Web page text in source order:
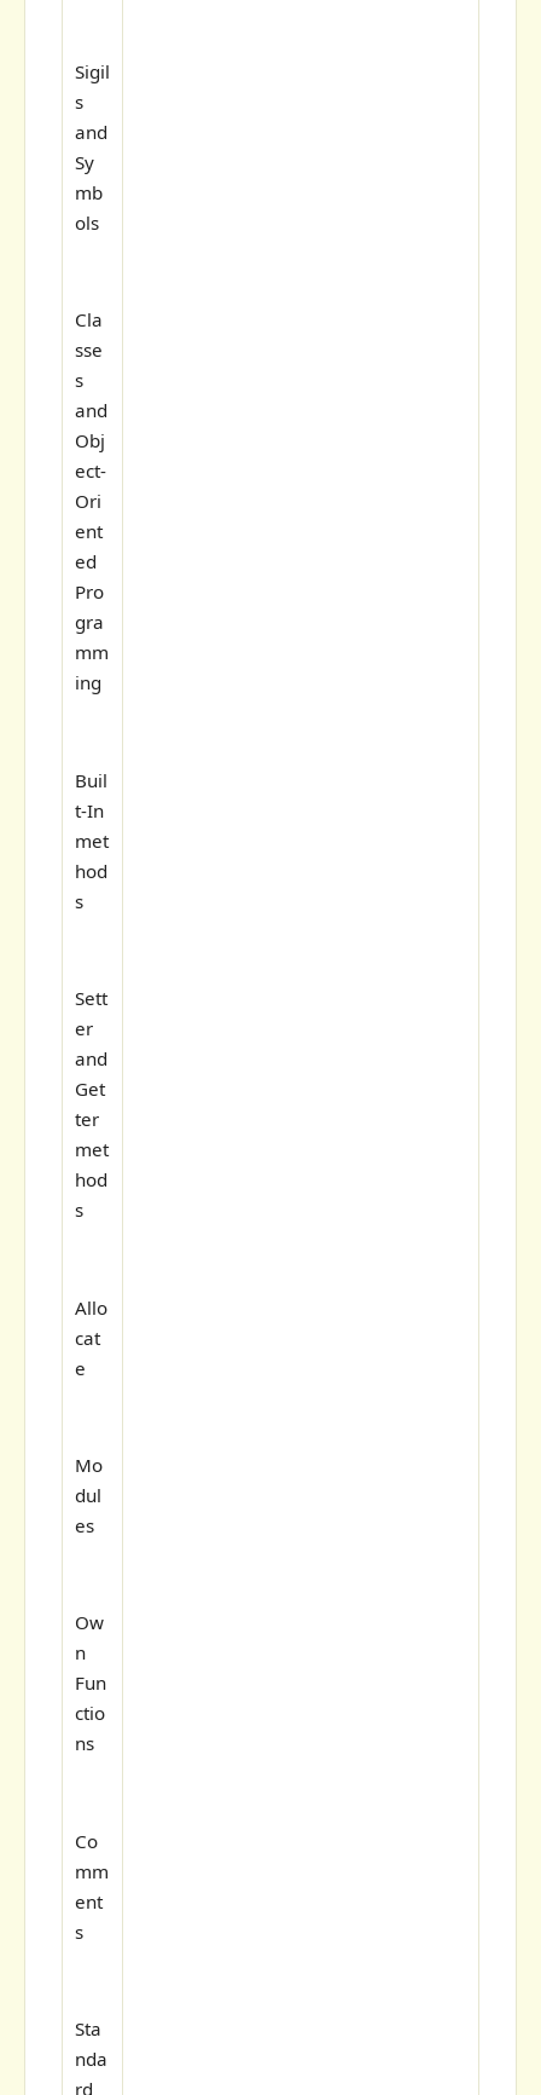
Sigil
s
and
Sy
mb
ols
Cla
sse
s
and
Obj
ect-
Ori
ent
ed
Pro
gra
mm
ing
Buil
t-In
met
hod
s
Sett
er
and
Get
ter
met
hod
s
Allo
cat
e
Mo
dul
es
Ow
n
Fun
ctio
ns
Co
mm
ent
s
Sta
nda
rd